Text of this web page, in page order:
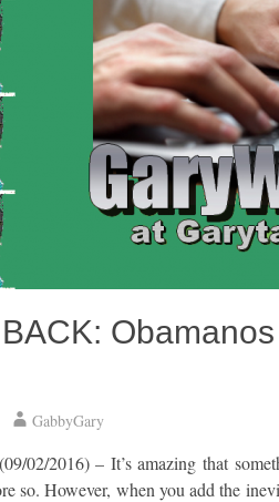
GabbyGary
(09/02/2016) – It’s amazing that
so. However, when you add the